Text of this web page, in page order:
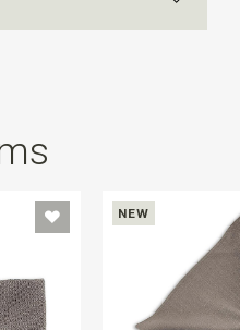
NEW